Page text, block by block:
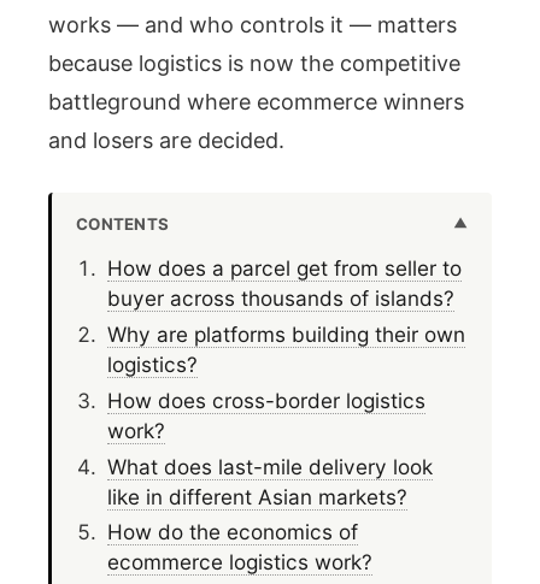
works — and who controls it — matters
because logistics is now the competitive
battleground where ecommerce winners
and losers are decided.
CONTENTS
How does a parcel get from seller to
buyer across thousands of islands?
Why are platforms building their own
logistics?
How does cross-border logistics
work?
What does last-mile delivery look
like in different Asian markets?
How do the economics of
ecommerce logistics work?